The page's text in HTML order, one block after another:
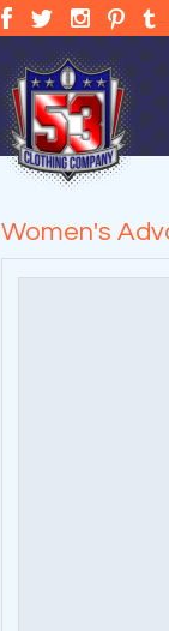
Women's